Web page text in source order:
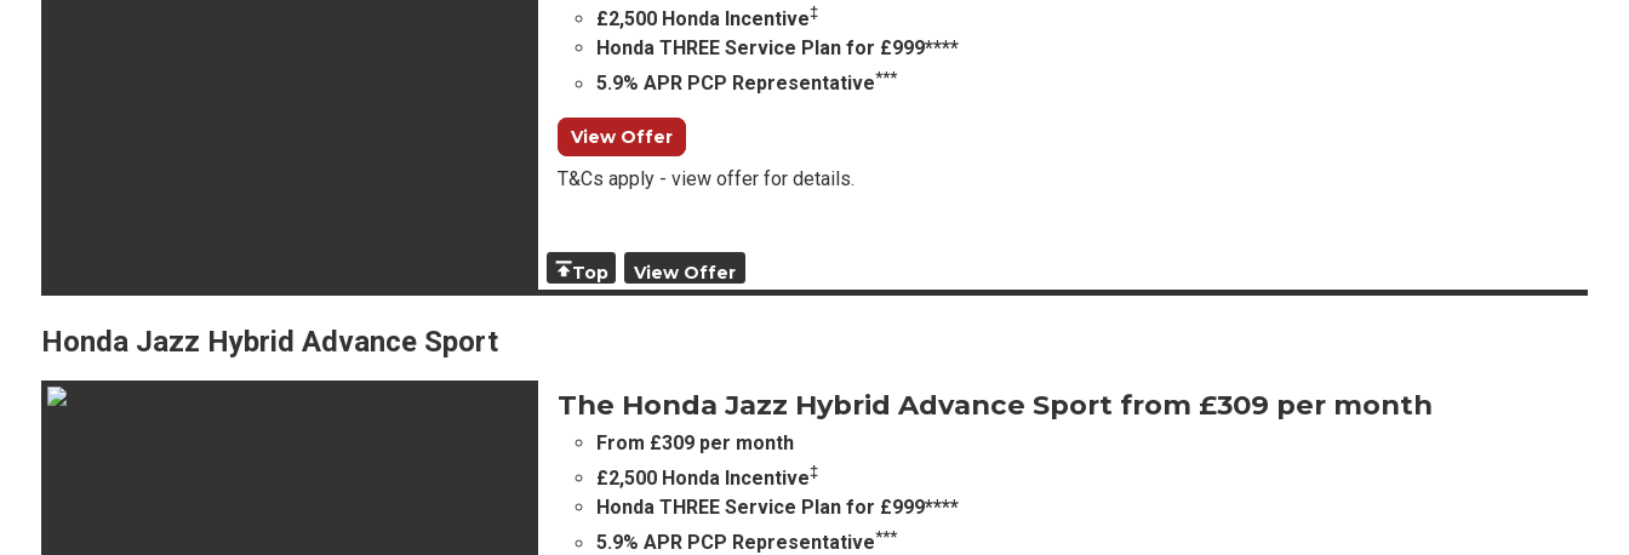
£2,500 Honda Incentive‡
Honda THREE Service Plan for £999****
5.9% APR PCP Representative***
View Offer
T&Cs apply - view offer for details.
Top View Offer
Honda Jazz Hybrid Advance Sport
The Honda Jazz Hybrid Advance Sport from £309 per month
From £309 per month
£2,500 Honda Incentive‡
Honda THREE Service Plan for £999****
5.9% APR PCP Representative***